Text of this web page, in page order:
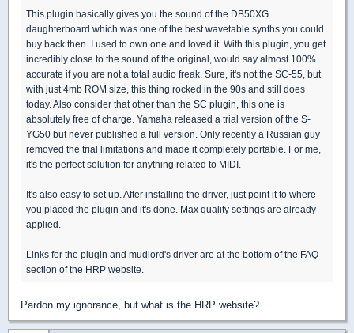
This plugin basically gives you the sound of the DB50XG
daughterboard which was one of the best wavetable synths you could
buy back then. I used to own one and loved it. With this plugin, you get
incredibly close to the sound of the original, would say almost 100%
accurate if you are not a total audio freak. Sure, it's not the SC-55, but
with just 4mb ROM size, this thing rocked in the 90s and still does
today. Also consider that other than the SC plugin, this one is
absolutely free of charge. Yamaha released a trial version of the S-
YG50 but never published a full version. Only recently a Russian guy
removed the trial limitations and made it completely portable. For me,
it's the perfect solution for anything related to MIDI.
It's also easy to set up. After installing the driver, just point it to where
you placed the plugin and it's done. Max quality settings are already
applied.
Links for the plugin and mudlord's driver are at the bottom of the FAQ
section of the HRP website.
Pardon my ignorance, but what is the HRP website?